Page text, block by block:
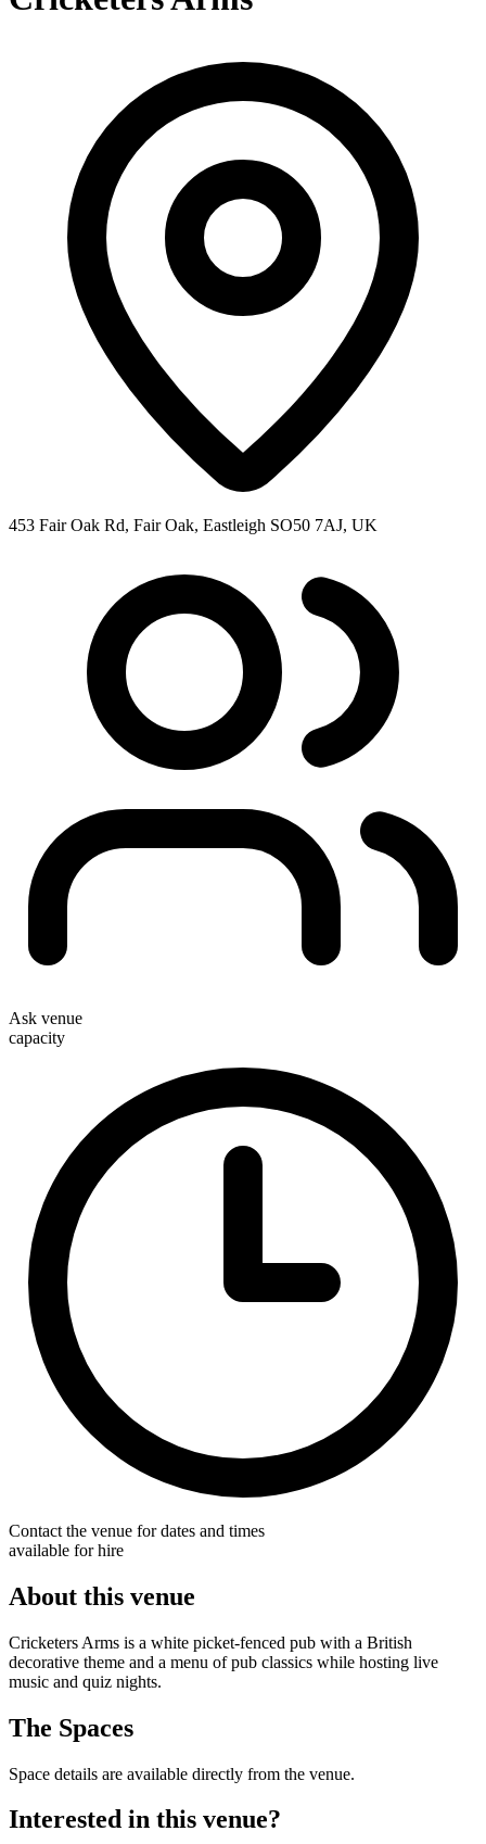
453 Fair Oak Rd, Fair Oak, Eastleigh SO50 7AJ, UK
Ask venue
capacity
Contact the venue for dates and times
available for hire
About this venue
Cricketers Arms is a white picket-fenced pub with a British
decorative theme and a menu of pub classics while hosting live
music and quiz nights.
The Spaces
Space details are available directly from the venue.
Interested in this venue?